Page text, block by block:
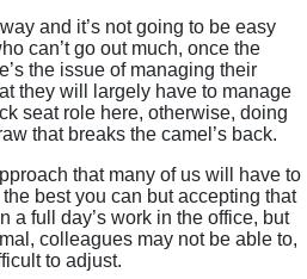
and it’s not going to be easy
can’t go out much, once the
the issue of managing their
they will largely have to manage
seat role here, otherwise, doing
that breaks the camel’s back.
that many of us will have to
best you can but accepting that
a full day’s work in the office, but
colleagues may not be able to,
to adjust.